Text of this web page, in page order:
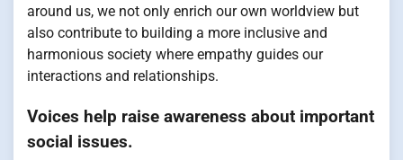
around us, we not only enrich our own worldview but
also contribute to building a more inclusive and
harmonious society where empathy guides our
interactions and relationships.
Voices help raise awareness about important
social issues.